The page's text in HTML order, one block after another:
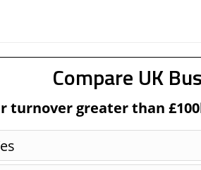
Compare UK
turnover greater than